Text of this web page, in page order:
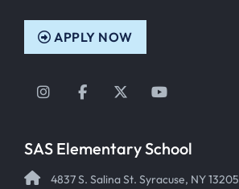
APPLY NOW
Instagram
FacebookTwitterYouTube
SAS Elementary School
4837 S. Salina St. Syracuse, NY 13205